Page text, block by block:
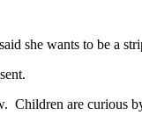
she wants to be a
Children are curious